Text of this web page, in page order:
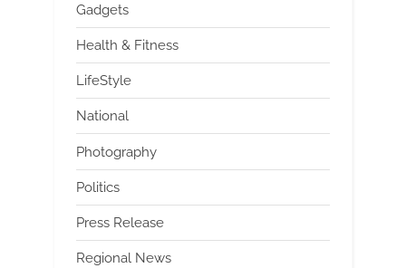
Gadgets
Health & Fitness
LifeStyle
National
Photography
Politics
Press Release
Regional News